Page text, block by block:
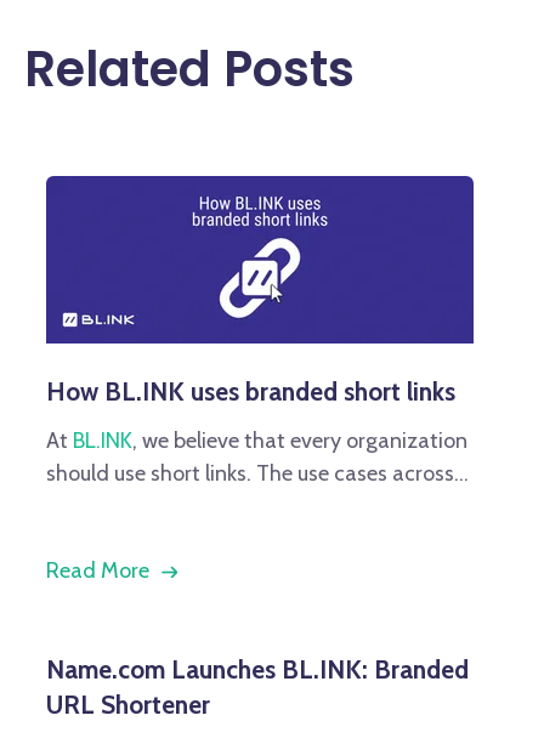
Related Posts
How BL.INK uses branded short links
At BL.INK, we believe that every organization
should use short links. The use cases across...
Read More
Name.com Launches BL.INK: Branded
URL Shortener